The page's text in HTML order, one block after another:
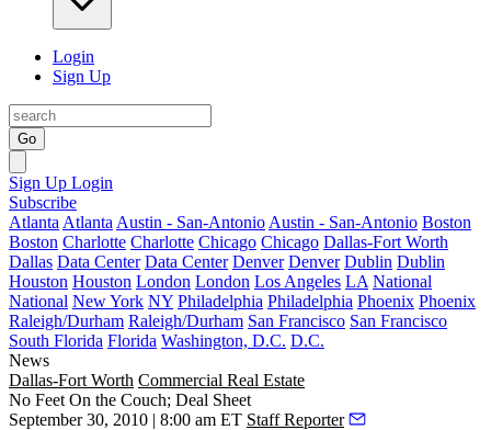
Login
Sign Up
Go
Sign Up Login
Subscribe
Atlanta Atlanta Austin - San-Antonio Austin - San-Antonio Boston
Boston Charlotte Charlotte Chicago Chicago Dallas-Fort Worth
Dallas Data Center Data Center Denver Denver Dublin Dublin
Houston Houston London London Los Angeles LA National
National New York NY Philadelphia Philadelphia Phoenix Phoenix
Raleigh/Durham Raleigh/Durham San Francisco San Francisco
South Florida Florida Washington, D.C. D.C.
News
Dallas-Fort Worth Commercial Real Estate
No Feet On the Couch; Deal Sheet
September 30, 2010 | 8:00 am ET Staff Reporter